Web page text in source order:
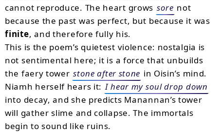
cannot reproduce. The heart grows sore not
because the past was perfect, but because it was
finite, and therefore fully his.
This is the poem’s quietest violence: nostalgia is
not sentimental here; it is a force that unbuilds
the faery tower stone after stone in Oisin’s mind.
Niamh herself hears it: I hear my soul drop down
into decay, and she predicts Manannan’s tower
will gather slime and collapse. The immortals
begin to sound like ruins.